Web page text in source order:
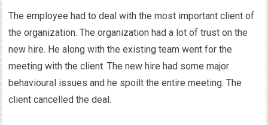
The employee had to deal with the most important client of
the organization. The organization had a lot of trust on the
new hire. He along with the existing team went for the
meeting with the client. The new hire had some major
behavioural issues and he spoilt the entire meeting. The
client cancelled the deal.